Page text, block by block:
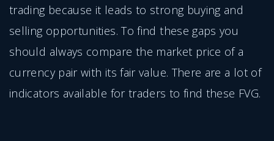
trading because it leads to strong buying and
selling opportunities. To find these gaps you
should always compare the market price of a
currency pair with its fair value. There are a lot of
indicators available for traders to find these FVG.